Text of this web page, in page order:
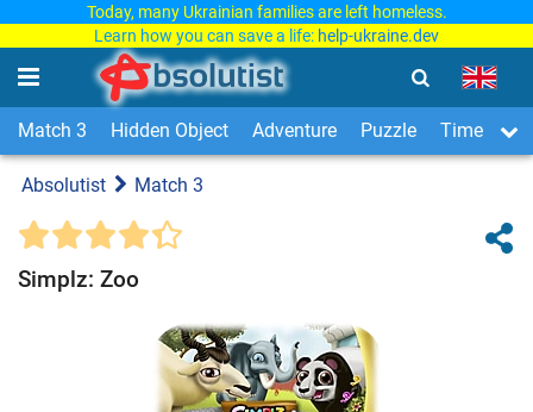
Today, many Ukrainian families are left homeless.
Learn how you can save a life: help-ukraine.dev
Match 3 Hidden Object Adventure Puzzle Time
Absolutist Match 3
Simplz: Zoo